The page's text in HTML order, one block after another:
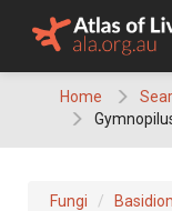
Home
Fungi